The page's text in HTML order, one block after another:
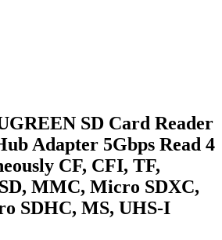
SD Card Reader
Adapter 5Gbps Read 4
CF, CFI, TF,
MMC, Micro SDXC,
SDHC, MS, UHS-I